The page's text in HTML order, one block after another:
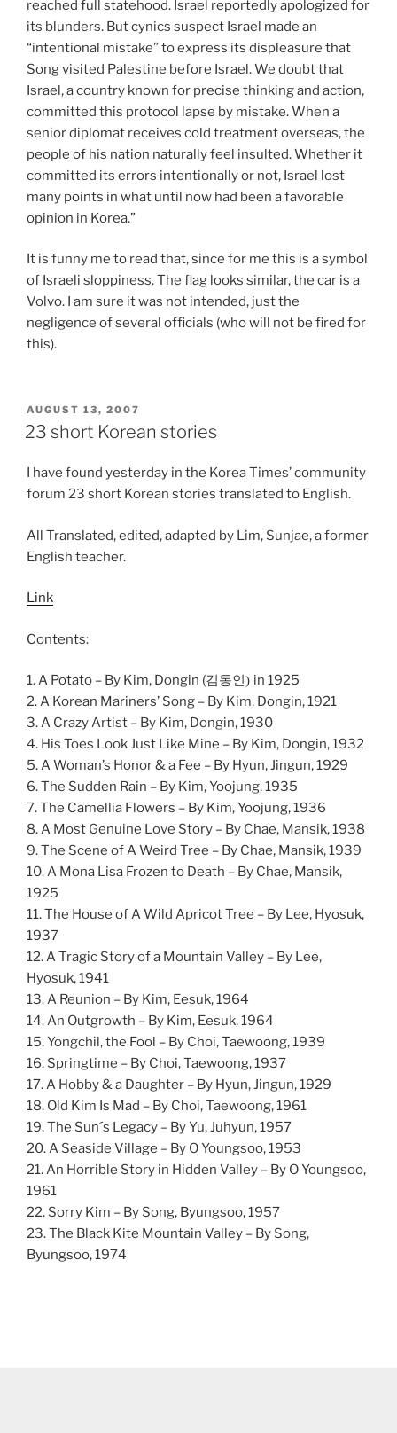
reached full statehood. Israel reportedly apologized for
its blunders. But cynics suspect Israel made an
“intentional mistake” to express its displeasure that
Song visited Palestine before Israel. We doubt that
Israel, a country known for precise thinking and action,
committed this protocol lapse by mistake. When a
senior diplomat receives cold treatment overseas, the
people of his nation naturally feel insulted. Whether it
committed its errors intentionally or not, Israel lost
many points in what until now had been a favorable
opinion in Korea.”
It is funny me to read that, since for me this is a symbol
of Israeli sloppiness. The flag looks similar, the car is a
Volvo. I am sure it was not intended, just the
negligence of several officials (who will not be fired for
this).
POSTED
ON
AUGUST 13, 2007
23 short Korean stories
I have found yesterday in the Korea Times’ community
forum 23 short Korean stories translated to English.
All Translated, edited, adapted by Lim, Sunjae, a former
English teacher.
Link
Contents:
1. A Potato – By Kim, Dongin (김동인) in 1925
2. A Korean Mariners’ Song – By Kim, Dongin, 1921
3. A Crazy Artist – By Kim, Dongin, 1930
4. His Toes Look Just Like Mine – By Kim, Dongin, 1932
5. A Woman’s Honor & a Fee – By Hyun, Jingun, 1929
6. The Sudden Rain – By Kim, Yoojung, 1935
7. The Camellia Flowers – By Kim, Yoojung, 1936
8. A Most Genuine Love Story – By Chae, Mansik, 1938
9. The Scene of A Weird Tree – By Chae, Mansik, 1939
10. A Mona Lisa Frozen to Death – By Chae, Mansik,
1925
11. The House of A Wild Apricot Tree – By Lee, Hyosuk,
1937
12. A Tragic Story of a Mountain Valley – By Lee,
Hyosuk, 1941
13. A Reunion – By Kim, Eesuk, 1964
14. An Outgrowth – By Kim, Eesuk, 1964
15. Yongchil, the Fool – By Choi, Taewoong, 1939
16. Springtime – By Choi, Taewoong, 1937
17. A Hobby & a Daughter – By Hyun, Jingun, 1929
18. Old Kim Is Mad – By Choi, Taewoong, 1961
19. The Sun´s Legacy – By Yu, Juhyun, 1957
20. A Seaside Village – By O Youngsoo, 1953
21. An Horrible Story in Hidden Valley – By O Youngsoo,
1961
22. Sorry Kim – By Song, Byungsoo, 1957
23. The Black Kite Mountain Valley – By Song,
Byungsoo, 1974